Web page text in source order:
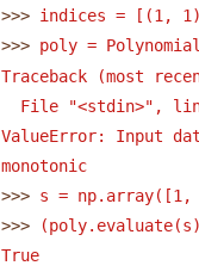
>>> indices = [(1,
>>> poly =
Traceback (most
File "<stdin>",
ValueError: Input
monotonic
>>> s = np.array([1,
>>>
True